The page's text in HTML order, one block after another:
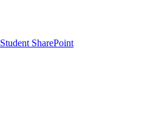
Student SharePoint